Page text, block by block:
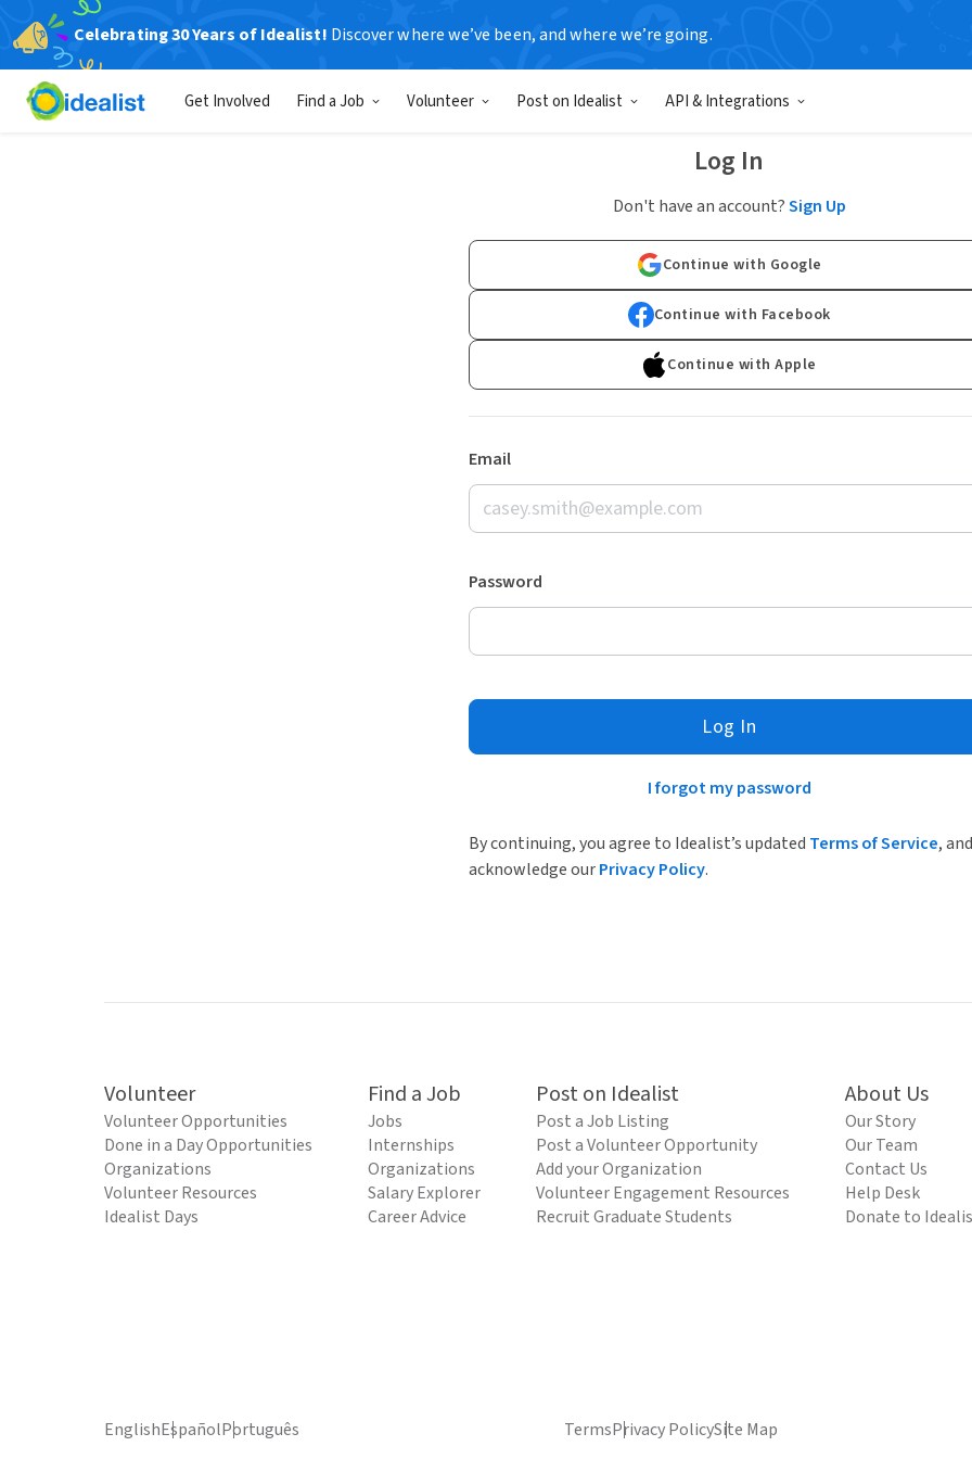
Celebrating 30 Years of Idealist! Discover where we’ve been, and where we’re going.
Get Involved Find a Job Volunteer Post on Idealist API & Integrations
Log In
Don't have an account?Sign Up
Continue with Google
Continue with Facebook
Continue with Apple
Email
Password
Log In
I forgot my password
By continuing, you agree to Idealist’s updated Terms of Service, and
acknowledge ourPrivacy Policy.
Volunteer
Volunteer Opportunities
Done in a Day Opportunities
Organizations
Volunteer Resources
Idealist Days
Find a Job
Jobs
Internships
Organizations
Salary Explorer
Career Advice
Post on Idealist
Post a Job Listing
Post a Volunteer Opportunity
Add your Organization
Volunteer Engagement Resources
Recruit Graduate Students
About Us
Our Story
Our Team
Contact Us
Help Desk
Donate to
EnglishEspañolPortuguês TermsPrivacy PolicySite Map